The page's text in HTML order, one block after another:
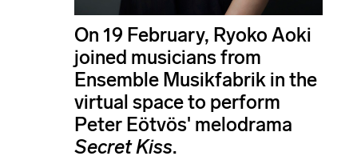
On 19 February, Ryoko Aoki
joined musicians from
Ensemble Musikfabrik in the
virtual space to perform
Peter Eötvös' melodrama
Secret Kiss.